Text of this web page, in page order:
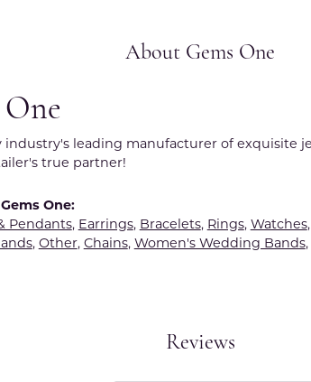
About Gems One
One
industry's leading manufacturer of exquisite
true partner!
One:
Pendants, Earrings, Bracelets, Rings, Watches,
, Other, Chains, Women's Wedding Bands,
Reviews